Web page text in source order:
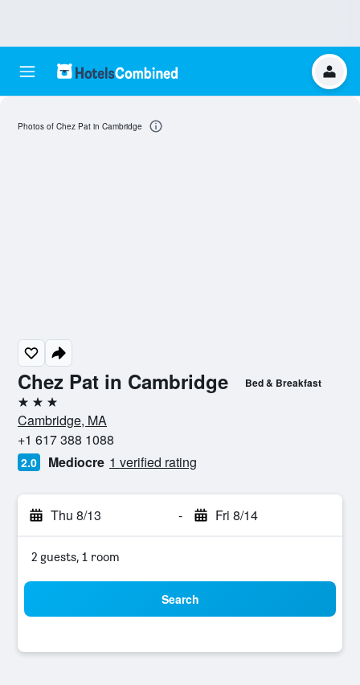
Chez Pat in Cambridge Bed & Breakfast
3 stars
Cambridge, MA
+1 617 388 1088
2.0 Mediocre 1 verified rating
Thu 8/13 - Fri 8/14
2 guests, 1 room
Search
Photos of Chez Pat in Cambridge